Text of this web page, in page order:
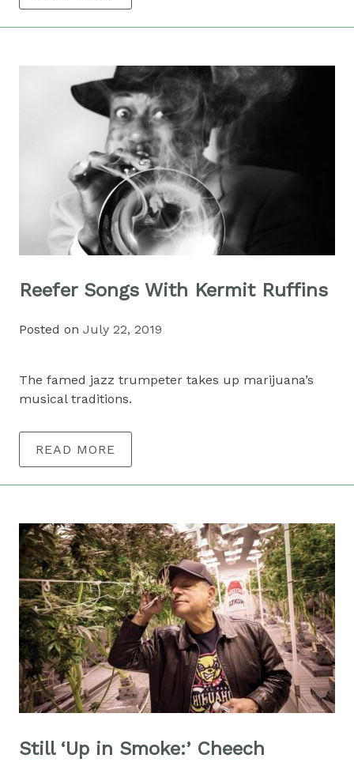
Reefer Songs With Kermit Ruffins
Posted on July 22, 2019
The famed jazz trumpeter takes up marijuana’s
musical traditions.
READ MORE
Still ‘Up in Smoke:’ Cheech